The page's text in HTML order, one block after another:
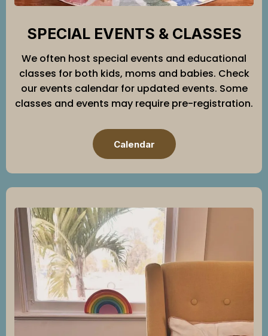
SPECIAL EVENTS & CLASSES
We often host special events and educational
classes for both kids, moms and babies. Check
our events calendar for updated events. Some
classes and events may require pre-registration.
Calendar